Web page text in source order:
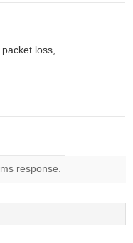
loss,
response.